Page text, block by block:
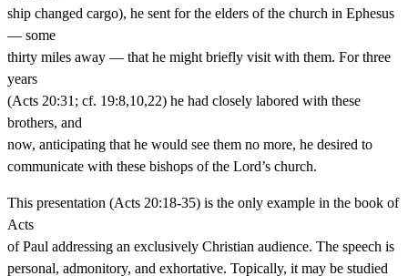
ship changed cargo), he sent for the elders of the church in Ephesus
— some
thirty miles away — that he might briefly visit with them. For three
years
(Acts 20:31; cf. 19:8,10,22) he had closely labored with these
brothers, and
now, anticipating that he would see them no more, he desired to
communicate with these bishops of the Lord’s church.
This presentation (Acts 20:18-35) is the only example in the book of
Acts
of Paul addressing an exclusively Christian audience. The speech is
personal, admonitory, and exhortative. Topically, it may be studied